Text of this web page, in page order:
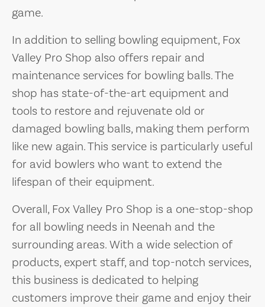
game.
In addition to selling bowling equipment, Fox
Valley Pro Shop also offers repair and
maintenance services for bowling balls. The
shop has state-of-the-art equipment and
tools to restore and rejuvenate old or
damaged bowling balls, making them perform
like new again. This service is particularly useful
for avid bowlers who want to extend the
lifespan of their equipment.
Overall, Fox Valley Pro Shop is a one-stop-shop
for all bowling needs in Neenah and the
surrounding areas. With a wide selection of
products, expert staff, and top-notch services,
this business is dedicated to helping
customers improve their game and enjoy their